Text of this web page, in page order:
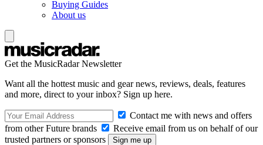
Buying Guides
About us
Get the MusicRadar Newsletter
Want all the hottest music and gear news, reviews, deals, features
and more, direct to your inbox? Sign up here.
Contact me with news and offers
from other Future brands
Receive email from us on behalf of our
trusted partners or sponsors